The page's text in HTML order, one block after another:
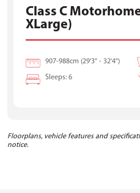
Class C
XLarge)
907-988cm (29'3" - 32'4")
Sleeps: 6
Floorplans, vehicle features and
notice.